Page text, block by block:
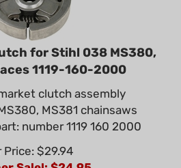
for Stihl 038 MS380,
1119-160-2000
clutch assembly
MS381 chainsaws
number 1119 160 2000
Price: $29.94
Sale!: $ 24.95